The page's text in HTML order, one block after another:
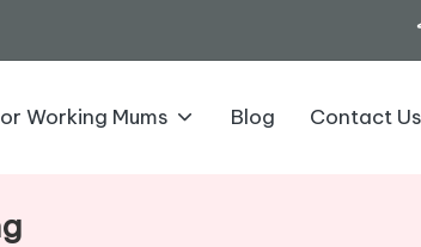
Working Mums Blog Contact Us